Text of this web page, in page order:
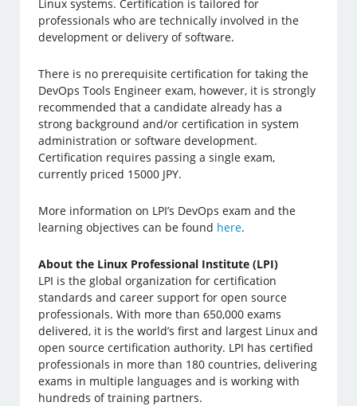
Linux systems. Certification is tailored for
professionals who are technically involved in the
development or delivery of software.
There is no prerequisite certification for taking the
DevOps Tools Engineer exam, however, it is strongly
recommended that a candidate already has a
strong background and/or certification in system
administration or software development.
Certification requires passing a single exam,
currently priced 15000 JPY.
More information on LPI’s DevOps exam and the
learning objectives can be found here.
About the Linux Professional Institute (LPI)
LPI is the global organization for certification
standards and career support for open source
professionals. With more than 650,000 exams
delivered, it is the world’s first and largest Linux and
open source certification authority. LPI has certified
professionals in more than 180 countries, delivering
exams in multiple languages ​​and is working with
hundreds of training partners.